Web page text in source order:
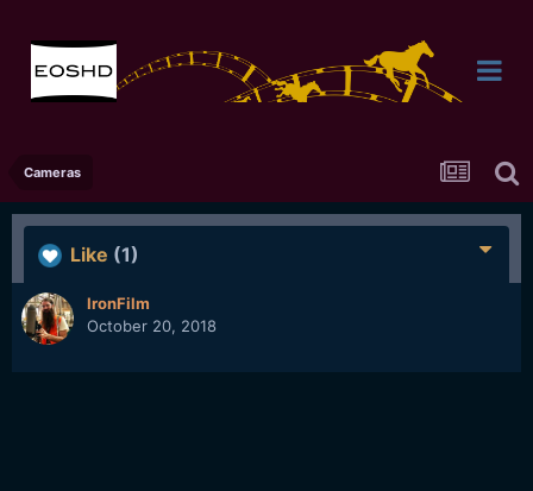
Cameras
Like (1)
IronFilm
October 20, 2018